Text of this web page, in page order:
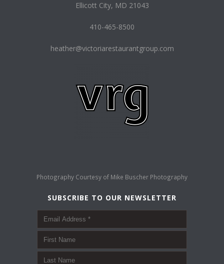
Ellicott City, MD 21043
410-465-8500
heather@victoriarestaurantgroup.com
Photography Courtesy of Mike Buscher Photography
SUBSCRIBE TO OUR NEWSLETTER